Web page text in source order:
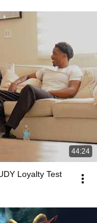
44:24
Loyalty Test